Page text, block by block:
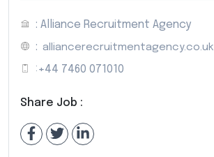
: Alliance Recruitment Agency
: alliancerecruitmentagency.co.uk
: +44 7460 071010
Share Job :